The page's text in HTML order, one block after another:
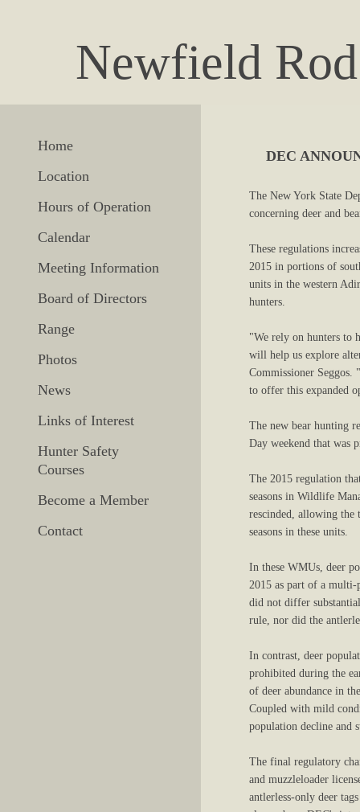
Home
Location
Hours of Operation
Calendar
Meeting Information
Board of Directors
Range
Photos
News
Links of Interest
Hunter Safety
Courses
Become a Member
Contact
Newfield
DEC
The New York State
concerning deer and
These regulations
2015 in portions of
units in the western
hunters.
"We rely on hunters to
will help us explore
Commissioner Seggos.
to offer this expanded
The new bear hunting
Day weekend that was
The 2015 regulation
seasons in Wildlife
rescinded, allowing the
seasons in these units.
In these WMUs, deer
2015 as part of a multi-
did not differ
rule, nor did the
In contrast, deer
prohibited during the
of deer abundance in
Coupled with mild
population decline and
The final regulatory
and muzzleloader
antlerless-only deer